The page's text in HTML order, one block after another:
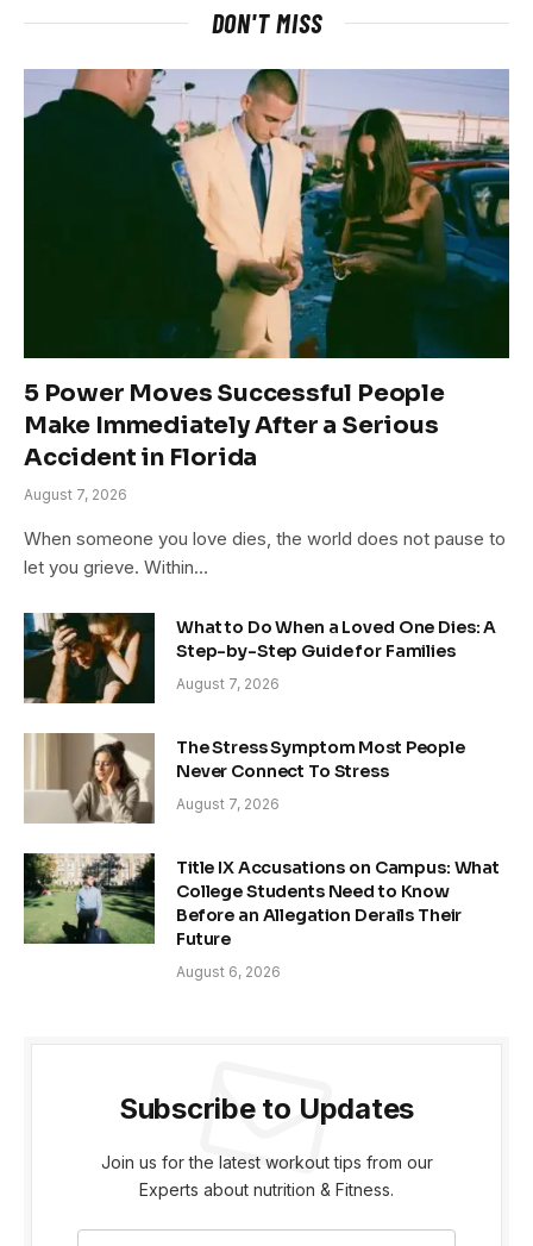
DON'T MISS
5 Power Moves Successful People
Make Immediately After a Serious
Accident in Florida
August 7, 2026
When someone you love dies, the world does not pause to
let you grieve. Within…
What to Do When a Loved One Dies: A
Step-by-Step Guide for Families
August 7, 2026
The Stress Symptom Most People
Never Connect To Stress
August 7, 2026
Title IX Accusations on Campus: What
College Students Need to Know
Before an Allegation Derails Their
Future
August 6, 2026
Subscribe to Updates
Join us for the latest workout tips from our
Experts about nutrition & Fitness.